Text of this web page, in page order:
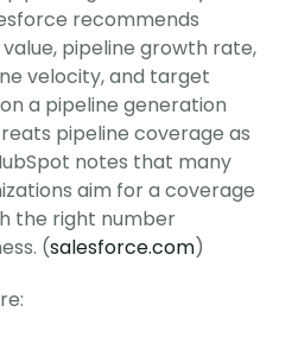
recommends
pipeline growth rate,
velocity, and target
a pipeline generation
pipeline coverage as
notes that many
aim for a coverage
the right number
(salesforce.com)